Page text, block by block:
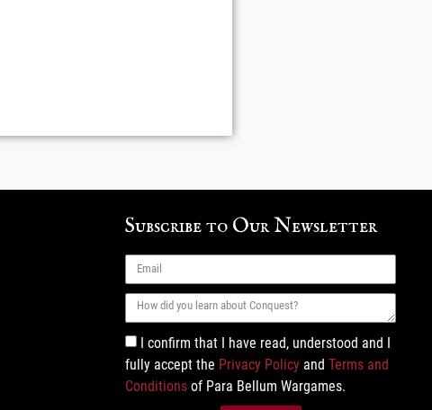
Subscribe to Our Newsletter
I confirm that I have read, understood and I
fully accept the Privacy Policy and Terms and
Conditions of Para Bellum Wargames.